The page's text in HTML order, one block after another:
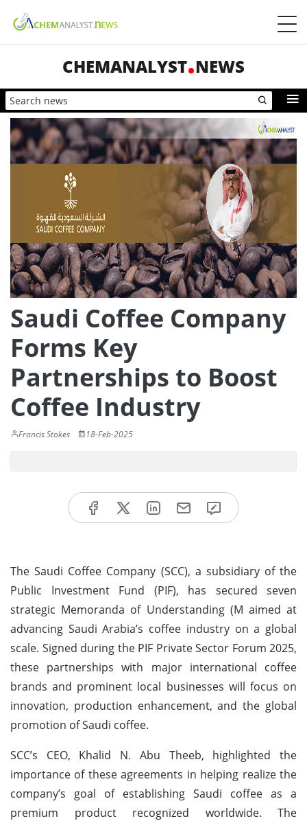
CHEMANALYST NEWS
Saudi Coffee Company
Forms Key
Partnerships to Boost
Coffee Industry
Francis Stokes 18-Feb-2025
The Saudi Coffee Company (SCC), a subsidiary of the
Public Investment Fund (PIF), has secured seven
strategic Memoranda of Understanding (M aimed at
advancing Saudi Arabia’s coffee industry on a global
scale. Signed during the PIF Private Sector Forum 2025,
these partnerships with major international coffee
brands and prominent local businesses will focus on
innovation, production enhancement, and the global
promotion of Saudi coffee.
SCC’s CEO, Khalid N. Abu Theeb, highlighted the
importance of these agreements in helping realize the
company’s goal of establishing Saudi coffee as a
premium product recognized worldwide. The